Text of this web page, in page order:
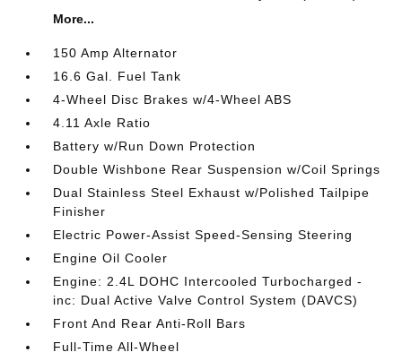
More...
150 Amp Alternator
16.6 Gal. Fuel Tank
4-Wheel Disc Brakes w/4-Wheel ABS
4.11 Axle Ratio
Battery w/Run Down Protection
Double Wishbone Rear Suspension w/Coil Springs
Dual Stainless Steel Exhaust w/Polished Tailpipe
Finisher
Electric Power-Assist Speed-Sensing Steering
Engine Oil Cooler
Engine: 2.4L DOHC Intercooled Turbocharged -
inc: Dual Active Valve Control System (DAVCS)
Front And Rear Anti-Roll Bars
Full-Time All-Wheel